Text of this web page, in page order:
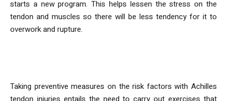
starts a new program. This helps lessen the stress on the
tendon and muscles so there will be less tendency for it to
overwork and rupture.
Taking preventive measures on the risk factors with Achilles